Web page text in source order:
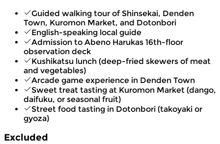
Guided walking tour of Shinsekai, Denden
Town, Kuromon Market, and Dotonbori
English-speaking local guide
Admission to Abeno Harukas 16th-floor
observation deck
Kushikatsu lunch (deep-fried skewers of meat
and vegetables)
Arcade game experience in Denden Town
Sweet treat tasting at Kuromon Market (dango,
daifuku, or seasonal fruit)
Street food tasting in Dotonbori (takoyaki or
gyoza)
Excluded